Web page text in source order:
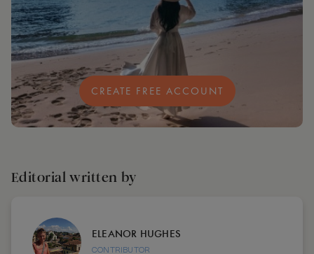
CREATE FREE ACCOUNT
Editorial written by
ELEANOR HUGHES
CONTRIBUTOR